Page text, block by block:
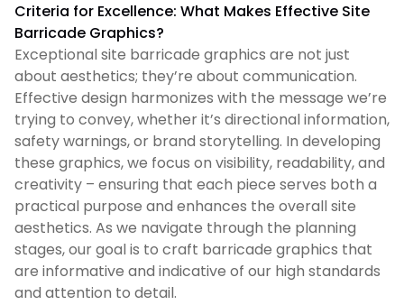
Criteria for Excellence: What Makes Effective Site
Barricade Graphics?
Exceptional site barricade graphics are not just
about aesthetics; they’re about communication.
Effective design harmonizes with the message we’re
trying to convey, whether it’s directional information,
safety warnings, or brand storytelling. In developing
these graphics, we focus on visibility, readability, and
creativity – ensuring that each piece serves both a
practical purpose and enhances the overall site
aesthetics. As we navigate through the planning
stages, our goal is to craft barricade graphics that
are informative and indicative of our high standards
and attention to detail.